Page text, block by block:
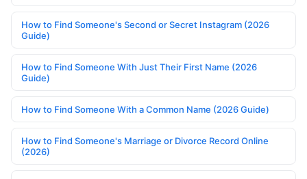
How to Find Someone's Second or Secret Instagram (2026
Guide)
How to Find Someone With Just Their First Name (2026
Guide)
How to Find Someone With a Common Name (2026 Guide)
How to Find Someone's Marriage or Divorce Record Online
(2026)